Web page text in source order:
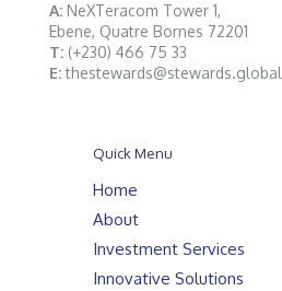
A: NeXTeracom Tower 1,
Ebene, Quatre Bornes 72201
T: (+230) 466 75 33
E:thestewards@stewards.global
Quick Menu
Home
About
Investment Services
Innovative Solutions